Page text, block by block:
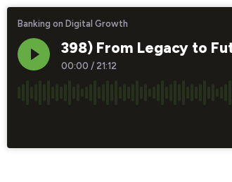
Banking on Digital Growth
398) From Legacy to
00:00 / 21:12